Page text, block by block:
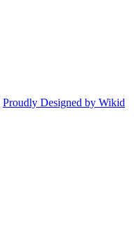
Proudly Designed by Wikid